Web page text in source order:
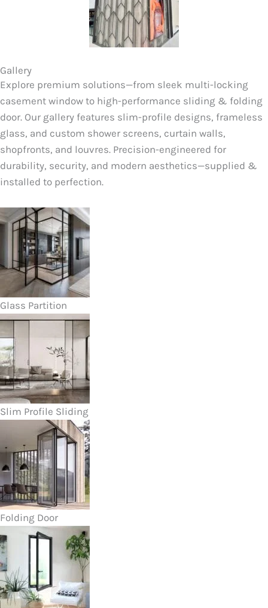
Gallery
Explore premium solutions—from sleek multi-locking
casement window to high-performance sliding & folding
door. Our gallery features slim-profile designs, frameless
glass, and custom shower screens, curtain walls,
shopfronts, and louvres. Precision-engineered for
durability, security, and modern aesthetics—supplied &
installed to perfection.
Glass Partition
Slim Profile Sliding
Folding Door